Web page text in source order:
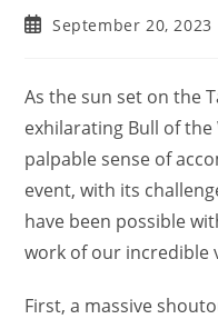
PostSeptember 20, 2023
As the sun set on the
exhilarating Bull of the
palpable sense of
event, with its
have been possible
work of our incredible
First, a massive